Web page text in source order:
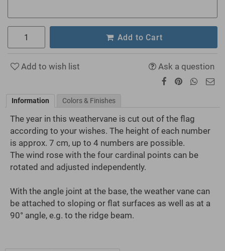
Add to Cart
Add to wish list Ask a question
Information Colors & Finishes
The year in this weathervane is cut out of the flag
according to your wishes. The height of each number
is approx. 7 cm, up to 4 numbers are possible.
The wind rose with the four cardinal points can be
rotated and adjusted independently.
With the angle joint at the base, the weather vane can
be attached to sloping or flat surfaces as well as at a
90° angle, e.g. to the ridge beam.